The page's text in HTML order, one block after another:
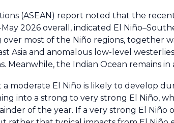
(ASEAN) report noted that the
2026 overall, indicated El
most of the Niño regions, together
Asia and anomalous low-level
Meanwhile, the Indian Ocean remains
moderate El Niño is likely to develop
into a strong to very strong El Niño,
of the year. If a very strong El Niño